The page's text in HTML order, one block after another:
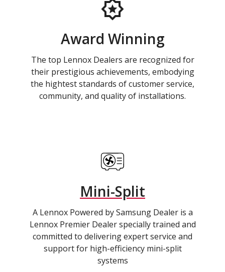
Award Winning
The top Lennox Dealers are recognized for
their prestigious achievements, embodying
the hightest standards of customer service,
community, and quality of installations.
Mini-Split
A Lennox Powered by Samsung Dealer is a
Lennox Premier Dealer specially trained and
committed to delivering expert service and
support for high-efficiency mini-split
systems